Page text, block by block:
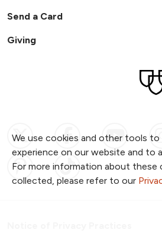
We use cookies and other tools to
experience on our website and to
For more information about these
collected, please refer to our
Send a Card
Giving
Follow us on X
Follow us on
Follow
Follow us on
Follow us on